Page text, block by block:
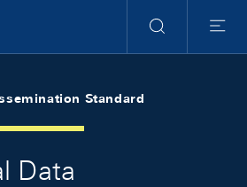
Search
Menu
Standard
Data